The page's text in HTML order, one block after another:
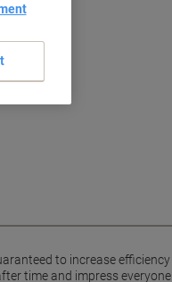
to increase efficiency
time and impress everyone